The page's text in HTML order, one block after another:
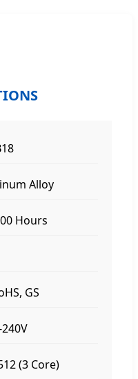
Alloy
Hours
GS
(3 Core)